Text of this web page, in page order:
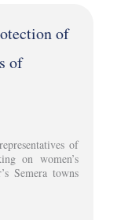
of
of
of
on women’s
Semera towns